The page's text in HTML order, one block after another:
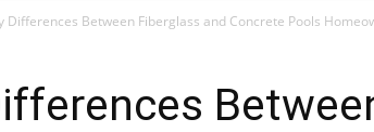
Differences Between Fiberglass and Concrete Pools